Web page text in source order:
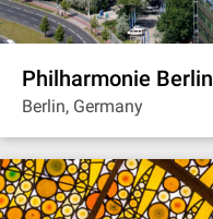
Philharmonie Berlin
Berlin, Germany